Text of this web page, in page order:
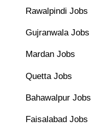
Rawalpindi Jobs
Gujranwala Jobs
Mardan Jobs
Quetta Jobs
Bahawalpur Jobs
Faisalabad Jobs